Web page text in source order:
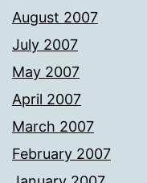
August 2007
July 2007
May 2007
April 2007
March 2007
February 2007